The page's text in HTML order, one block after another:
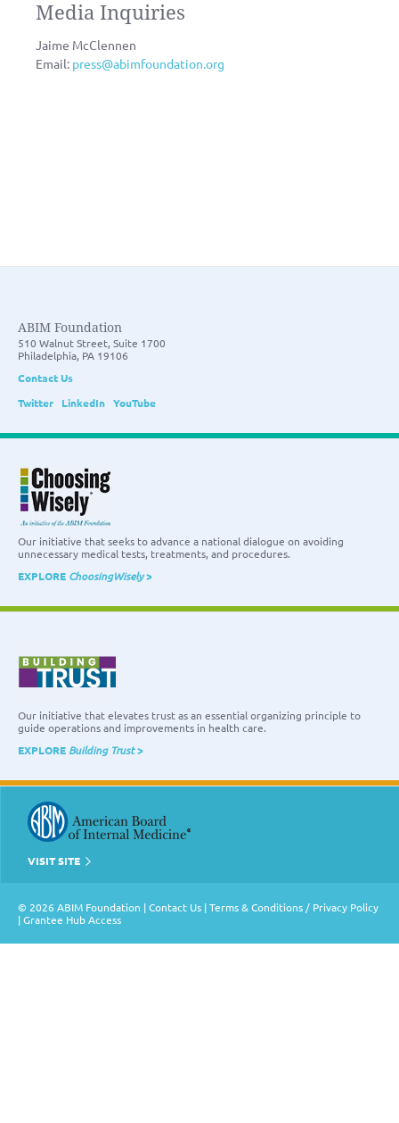
Media Inquiries
Jaime McClennen
Email: press@abimfoundation.org
ABIM Foundation
510 Walnut Street, Suite 1700
Philadelphia, PA 19106
Contact Us
Twitter
LinkedIn YouTube
Our initiative that seeks to advance a national dialogue on avoiding
unnecessary medical tests, treatments, and procedures.
EXPLORE ChoosingWisely>
Our initiative that elevates trust as an essential organizing principle to
guide operations and improvements in health care.
EXPLORE Building Trust>
VISIT SITE
© 2026 ABIM Foundation |Contact Us |Terms & Conditions / Privacy Policy
|Grantee Hub Access